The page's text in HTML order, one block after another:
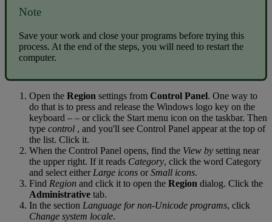
Note
Save your work and close your programs before trying this
process. At the end of the steps, you will need to restart the
computer.
Open the Region settings from Control Panel. One way to
do that is to press and release the Windows logo key on the
keyboard – – or click the Start menu icon on the taskbar. Then
type control , and you'll see Control Panel appear at the top of
the list. Click it.
When the Control Panel opens, find the View by setting near
the upper right. If it reads Category, click the word Category
and select either Large icons or Small icons.
Find Region and click it to open the Region dialog. Click the
Administrative tab.
In the section Language for non-Unicode programs, click
Change system locale.